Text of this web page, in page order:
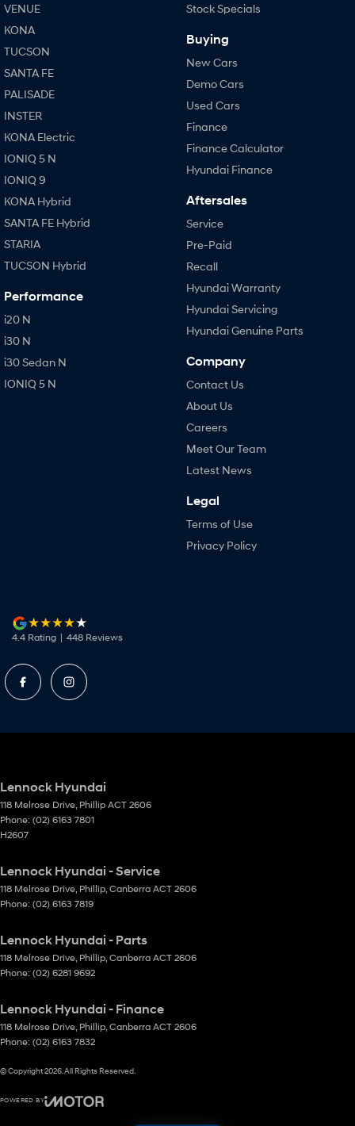
VENUE
KONA
TUCSON
SANTA FE
PALISADE
INSTER
KONA Electric
IONIQ 5 N
IONIQ 9
KONA Hybrid
SANTA FE Hybrid
STARIA
TUCSON Hybrid
Performance
i20 N
i30 N
i30 Sedan N
IONIQ 5 N
Stock Specials
Buying
New Cars
Demo Cars
Used Cars
Finance
Finance Calculator
Hyundai Finance
Aftersales
Service
Pre-Paid
Recall
Hyundai Warranty
Hyundai Servicing
Hyundai Genuine Parts
Company
Contact Us
About Us
Careers
Meet Our Team
Latest News
Legal
Terms of Use
Privacy Policy
4.4 Rating | 448 Reviews
Lennock Hyundai
118 Melrose Drive, Phillip ACT 2606
Phone: (02) 6163 7801
H2607
Lennock Hyundai - Service
118 Melrose Drive, Phillip, Canberra ACT 2606
Phone: (02) 6163 7819
Lennock Hyundai - Parts
118 Melrose Drive, Phillip, Canberra ACT 2606
Phone: (02) 6281 9692
Lennock Hyundai - Finance
118 Melrose Drive, Phillip, Canberra ACT 2606
Phone: (02) 6163 7832
© Copyright2026. All Rights Reserved.
POWERED BY